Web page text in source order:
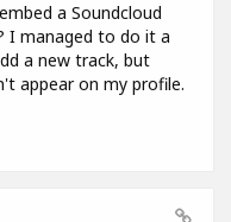
a Soundcloud
I managed to do it a
a new track, but
appear on my profile.